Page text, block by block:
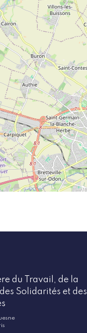
du Travail, de la
Solidarités et des